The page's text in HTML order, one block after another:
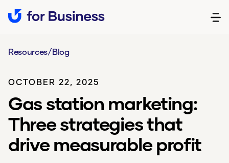
Resources/Blog
OCTOBER 22, 2025
Gas station marketing:
Three strategies that
drive measurable profit